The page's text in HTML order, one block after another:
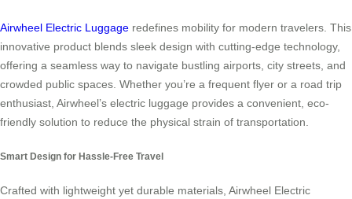
Airwheel Electric Luggage redefines mobility for modern travelers. This
innovative product blends sleek design with cutting-edge technology,
offering a seamless way to navigate bustling airports, city streets, and
crowded public spaces. Whether you’re a frequent flyer or a road trip
enthusiast, Airwheel’s electric luggage provides a convenient, eco-
friendly solution to reduce the physical strain of transportation.
Smart Design for Hassle-Free Travel
Crafted with lightweight yet durable materials, Airwheel Electric